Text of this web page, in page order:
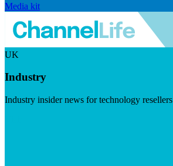
Media kit
UK
Industry
Industry insider news for technology resellers